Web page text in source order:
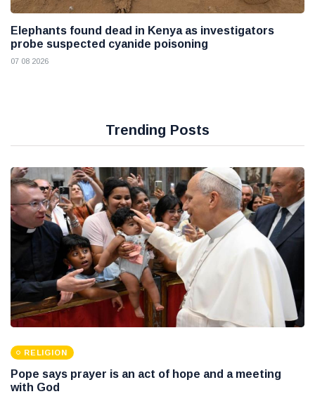
Elephants found dead in Kenya as investigators
probe suspected cyanide poisoning
07 08 2026
Trending Posts
RELIGION
Pope says prayer is an act of hope and a meeting
with God